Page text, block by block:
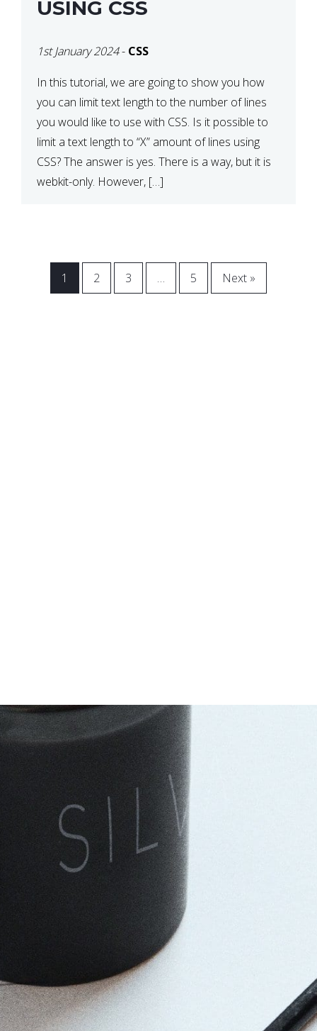
USING CSS
1st January 2024- CSS
In this tutorial, we are going to show you how
you can limit text length to the number of lines
you would like to use with CSS. Is it possible to
limit a text length to “X” amount of lines using
CSS? The answer is yes. There is a way, but it is
webkit-only. However, […]
1 2 3 … 5 Next »